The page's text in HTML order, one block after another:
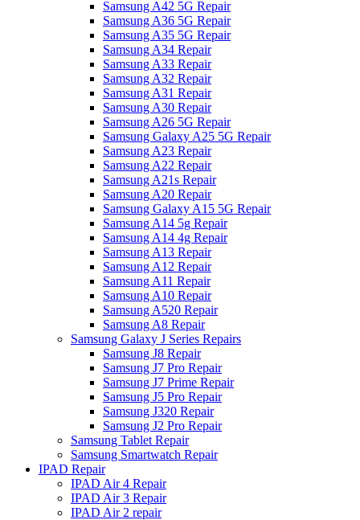
Samsung A42 5G Repair
Samsung A36 5G Repair
Samsung A35 5G Repair
Samsung A34 Repair
Samsung A33 Repair
Samsung A32 Repair
Samsung A31 Repair
Samsung A30 Repair
Samsung A26 5G Repair
Samsung Galaxy A25 5G Repair
Samsung A23 Repair
Samsung A22 Repair
Samsung A21s Repair
Samsung A20 Repair
Samsung Galaxy A15 5G Repair
Samsung A14 5g Repair
Samsung A14 4g Repair
Samsung A13 Repair
Samsung A12 Repair
Samsung A11 Repair
Samsung A10 Repair
Samsung A520 Repair
Samsung A8 Repair
Samsung Galaxy J Series Repairs
Samsung J8 Repair
Samsung J7 Pro Repair
Samsung J7 Prime Repair
Samsung J5 Pro Repair
Samsung J320 Repair
Samsung J2 Pro Repair
Samsung Tablet Repair
Samsung Smartwatch Repair
IPAD Repair
IPAD Air 4 Repair
IPAD Air 3 Repair
IPAD Air 2 repair